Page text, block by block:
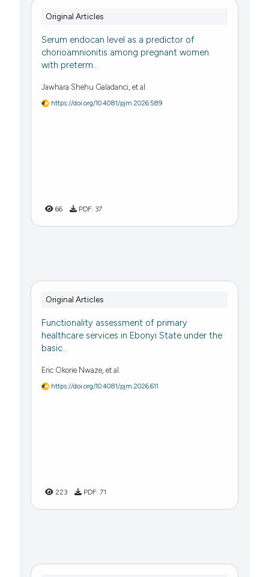
Original Articles
Serum endocan level as a predictor of
chorioamnionitis among pregnant women
with preterm...
Jawhara Shehu Galadanci, et al.
https://doi.org/10.4081/pjm.2026.589
66 PDF: 37
Original Articles
Functionality assessment of primary
healthcare services in Ebonyi State under the
basic...
Eric Okorie Nwaze, et al.
https://doi.org/10.4081/pjm.2026.611
223 PDF:71